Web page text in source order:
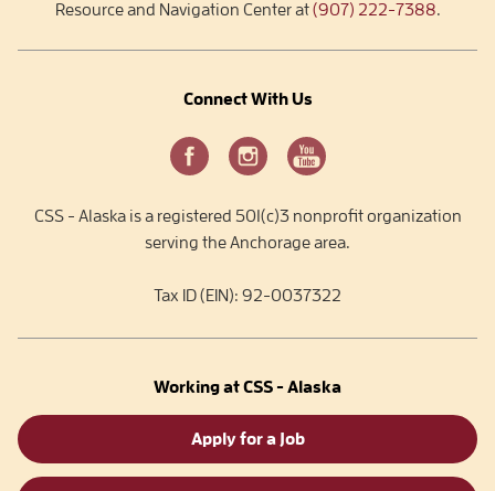
Resource and Navigation Center at(907) 222-7388.
Connect With Us
CSS - Alaska is a registered 501(c)3 nonprofit organization
serving the Anchorage area.
Tax ID (EIN): 92-0037322
Working at CSS - Alaska
Apply for a Job